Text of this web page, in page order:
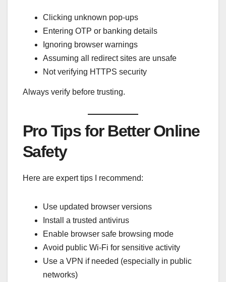
Clicking unknown pop-ups
Entering OTP or banking details
Ignoring browser warnings
Assuming all redirect sites are unsafe
Not verifying HTTPS security
Always verify before trusting.
Pro Tips for Better Online
Safety
Here are expert tips I recommend:
Use updated browser versions
Install a trusted antivirus
Enable browser safe browsing mode
Avoid public Wi-Fi for sensitive activity
Use a VPN if needed (especially in public
networks)